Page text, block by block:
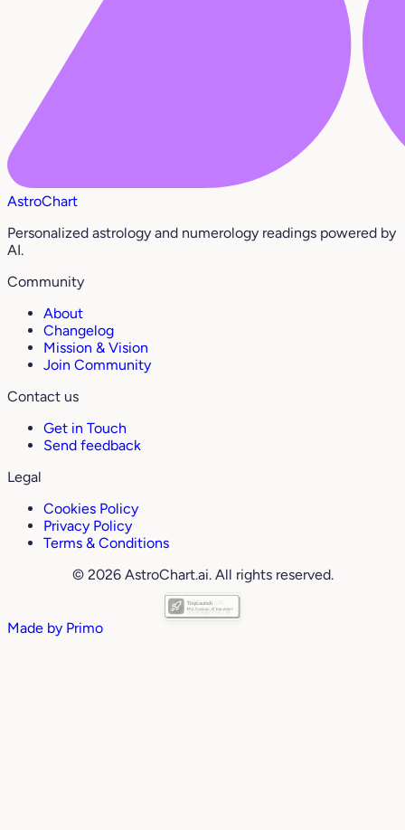
AstroChart
Personalized astrology and numerology readings powered by
AI.
Community
About
Changelog
Mission & Vision
Join Community
Contact us
Get in Touch
Send feedback
Legal
Cookies Policy
Privacy Policy
Terms & Conditions
© 2026 AstroChart.ai. All rights reserved.
Made by Primo